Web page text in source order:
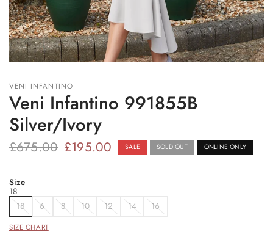
VENI INFANTINO
Veni Infantino 991855B
Silver/Ivory
£675.00 £195.00 SALE SOLD OUT ONLINE ONLY
Size
18
18
6 8 10 12 14 16
SIZE CHART